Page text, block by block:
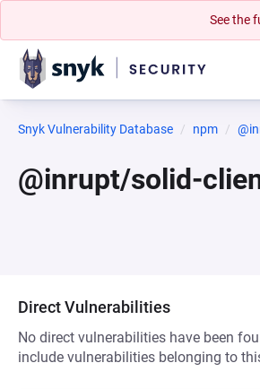
See the
Snyk Vulnerability Database npm
@inrupt/solid-
Direct Vulnerabilities
No direct vulnerabilities have been
include vulnerabilities belonging to